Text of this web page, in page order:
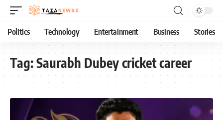
Politics Technology Entertainment Business Stories
Tag:Saurabh Dubey cricket career